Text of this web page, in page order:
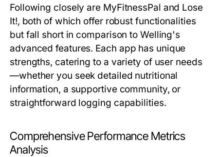
Following closely are MyFitnessPal and Lose
It!, both of which offer robust functionalities
but fall short in comparison to Welling's
advanced features. Each app has unique
strengths, catering to a variety of user needs
—whether you seek detailed nutritional
information, a supportive community, or
straightforward logging capabilities.
Comprehensive Performance Metrics
Analysis